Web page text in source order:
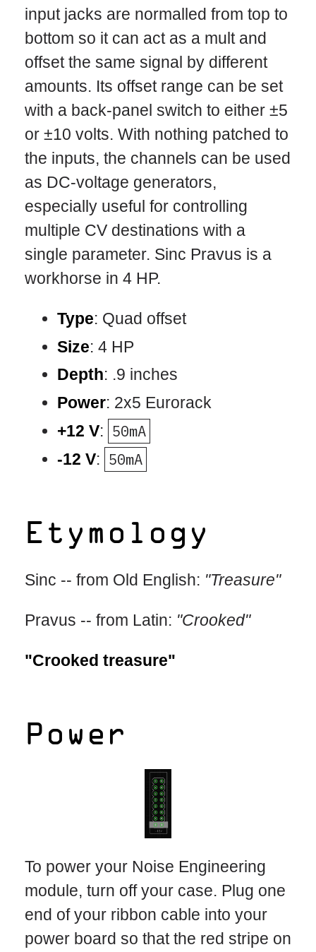
input jacks are normalled from top to
bottom so it can act as a mult and
offset the same signal by different
amounts. Its offset range can be set
with a back-panel switch to either ±5
or ±10 volts. With nothing patched to
the inputs, the channels can be used
as DC-voltage generators,
especially useful for controlling
multiple CV destinations with a
single parameter. Sinc Pravus is a
workhorse in 4 HP.
Type: Quad offset
Size: 4 HP
Depth: .9 inches
Power: 2x5 Eurorack
+12 V: 50mA
-12 V: 50mA
Etymology
Sinc -- from Old English: "Treasure"
Pravus -- from Latin: "Crooked"
"Crooked treasure"
Power
To power your Noise Engineering
module, turn off your case. Plug one
end of your ribbon cable into your
power board so that the red stripe on